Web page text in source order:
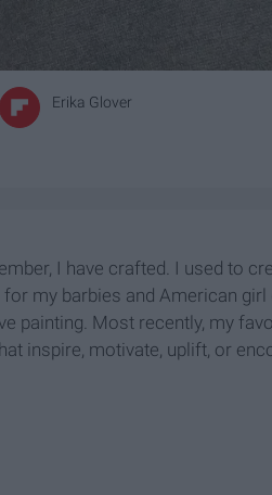
Erika Glover
I have crafted. I used to
my barbies and American
painting. Most recently, my
inspire, motivate, uplift, or